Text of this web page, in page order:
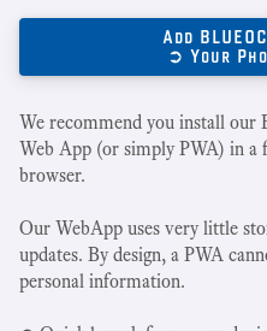
Add
➲ Your
We recommend you install
Web App (or simply PWA) in a
browser.
Our WebApp uses very little
updates. By design, a PWA
personal information.